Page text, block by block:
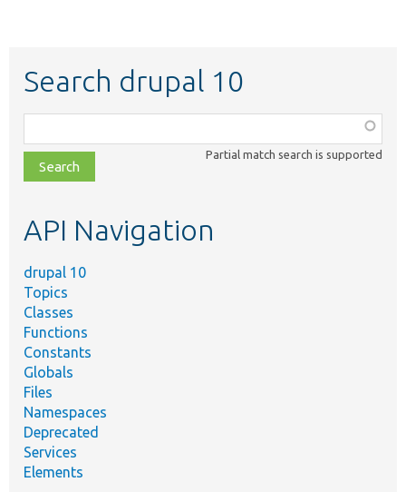
Search drupal 10
class,
file,
topic,
Partial match search is supported
API Navigation
drupal 10
Topics
Classes
Functions
Constants
Globals
Files
Namespaces
Deprecated
Services
Elements